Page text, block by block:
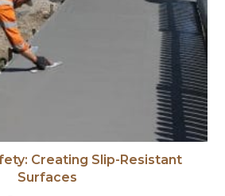
Creating Slip-Resistant
Surfaces